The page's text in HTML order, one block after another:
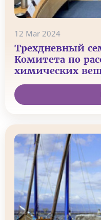
12 Mar 2024
Трехдневный
Комитета по
химических